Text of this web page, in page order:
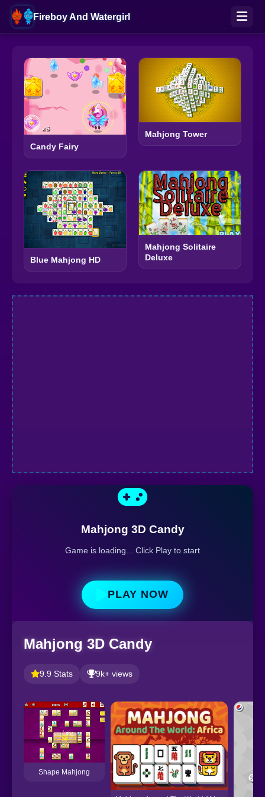
Fireboy And Watergirl
Candy Fairy
Mahjong Tower
Blue Mahjong HD
Mahjong Solitaire
Deluxe
Mahjong 3D Candy
Game is loading... Click Play to start
PLAY NOW
Mahjong 3D Candy
9.9 Stats 9k+ views
Shape Mahjong